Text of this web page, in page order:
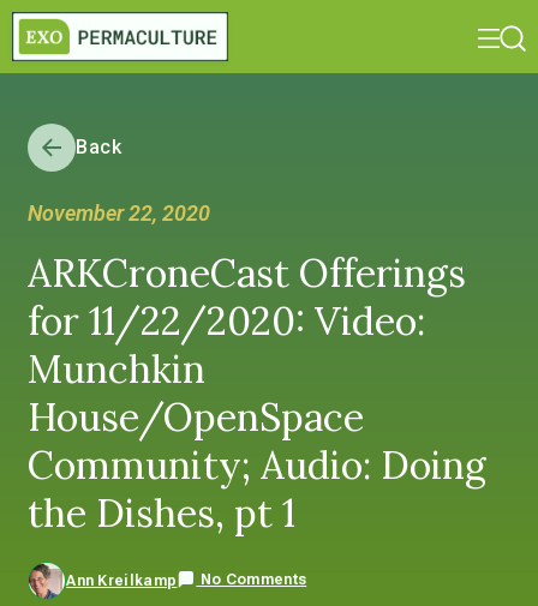
Back
November 22, 2020
ARKCroneCast Offerings
for 11/22/2020: Video:
Munchkin
House/OpenSpace
Community; Audio: Doing
the Dishes, pt 1
Ann Kreilkamp No Comments